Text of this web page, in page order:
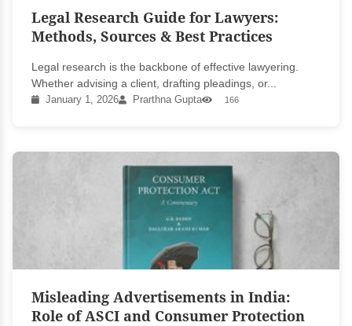
Legal Research Guide for Lawyers:
Methods, Sources & Best Practices
Legal research is the backbone of effective lawyering.
Whether advising a client, drafting pleadings, or...
January 1, 2026 Prarthna Gupta 166
Misleading Advertisements in India:
Role of ASCI and Consumer Protection